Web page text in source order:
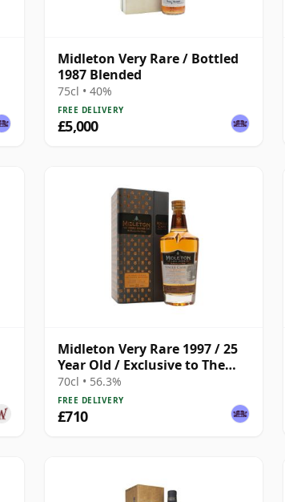
Midleton Very Rare / Bottled
1987 Blended
75cl • 40%
FREE DELIVERY
£5,000
Midleton Very Rare 1997 / 25
Year Old / Exclusive to The
Whisky Exchange
70cl • 56.3%
FREE DELIVERY
£710